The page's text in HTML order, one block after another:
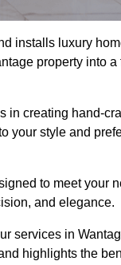
installs luxury
property into a
in creating hand-
your style and
to meet your
and elegance.
services in
highlights the